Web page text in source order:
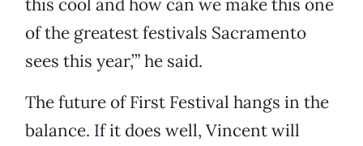
this cool and how can we make this one
of the greatest festivals Sacramento
sees this year,’” he said.
The future of First Festival hangs in the
balance. If it does well, Vincent will